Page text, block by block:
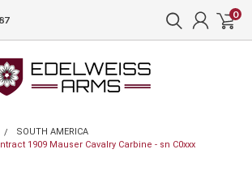
0
SOUTH AMERICA
1909 Mauser Cavalry Carbine - sn C0xxx